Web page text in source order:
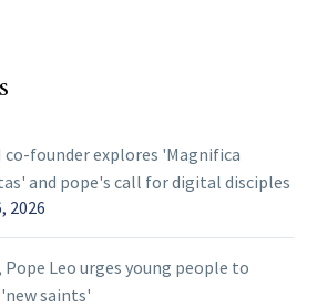
co-founder explores 'Magnifica
and pope's call for digital disciples
2026
Pope Leo urges young people to
saints'